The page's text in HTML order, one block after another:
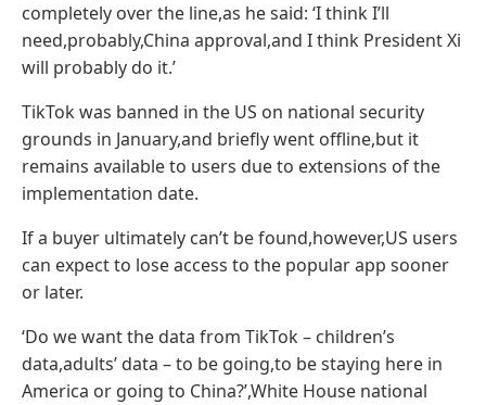
completely over the line,as he said: ‘I think I’ll
need,probably,China approval,and I think President Xi
will probably do it.’
TikTok was banned in the US on national security
grounds in January,and briefly went offline,but it
remains available to users due to extensions of the
implementation date.
If a buyer ultimately can’t be found,however,US users
can expect to lose access to the popular app sooner
or later.
‘Do we want the data from TikTok – children’s
data,adults’ data – to be going,to be staying here in
America or going to China?’,White House national